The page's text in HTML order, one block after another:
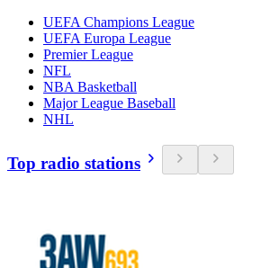
UEFA Champions League
UEFA Europa League
Premier League
NFL
NBA Basketball
Major League Baseball
NHL
Top radio stations